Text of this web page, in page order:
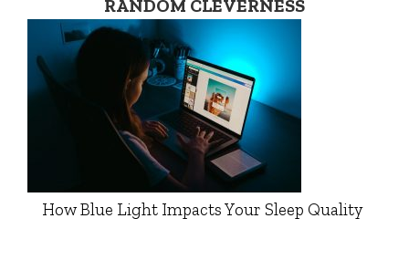
RANDOM CLEVERNESS
How Blue Light Impacts Your Sleep Quality